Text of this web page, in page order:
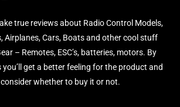
true reviews about Radio Control Models,
Airplanes, Cars, Boats and other cool stuff
– Remotes, ESC’s, batteries, motors. By
get a better feeling for the product and
whether to buy it or not.